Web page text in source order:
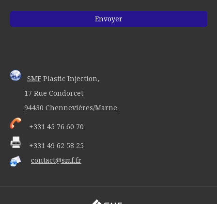
SMF Plastic Injection,
17 Rue Condorcet
94430 Chennevières/Marne
+331 45 76 60 70
+331 49 62 58 25
contact@smf.fr